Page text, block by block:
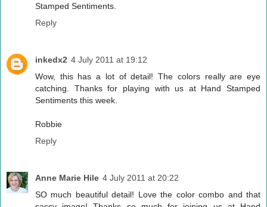
Stamped Sentiments.
Reply
inkedx2 4 July 2011 at 19:12
Wow, this has a lot of detail! The colors really are eye
catching. Thanks for playing with us at Hand Stamped
Sentiments this week.
Robbie
Reply
Anne Marie Hile 4 July 2011 at 20:22
SO much beautiful detail! Love the color combo and that